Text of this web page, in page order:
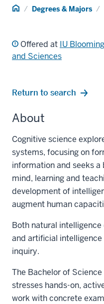
Home Degrees & Majors
Offered at IU
and Sciences
Return to search
About
Cognitive science
systems, focusing on
information and seeks
mind, learning and
development of
augment human
Both natural
and artificial
inquiry.
The Bachelor of
stresses hands-on,
work with concrete